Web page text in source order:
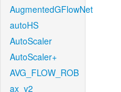
AugmentedGFlowNet
autoHS
AutoScaler
AutoScaler+
AVG_FLOW_ROB
ax_v2